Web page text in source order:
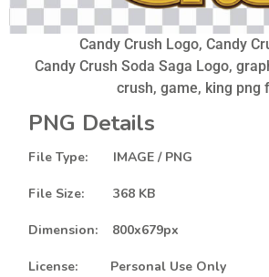
Candy Crush Logo, Candy
Candy Crush Soda Saga Logo,
crush, game, king png
PNG Details
File Type: IMAGE / PNG
File Size: 368 KB
Dimension: 800x679px
License: Personal Use Only